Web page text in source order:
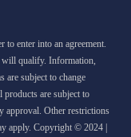
to enter into an agreement.
qualify. Information,
are subject to change
are subject to
approval. Other restrictions
apply. Copyright © 2024 |